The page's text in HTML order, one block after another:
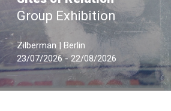
Group Exhibition
Zilberman | Berlin
23/07/2026 - 22/08/2026